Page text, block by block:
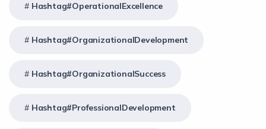
Hashtag#OperationalExcellence
Hashtag#OrganizationalDevelopment
Hashtag#OrganizationalSuccess
Hashtag#ProfessionalDevelopment